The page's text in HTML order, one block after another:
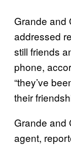
Grande and
addressed
still friends
phone,
“they’ve
their
Grande and
agent,